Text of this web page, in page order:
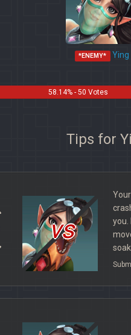
*ENEMY* Ying
58.14% - 50 Votes
Tips for
vs
you.